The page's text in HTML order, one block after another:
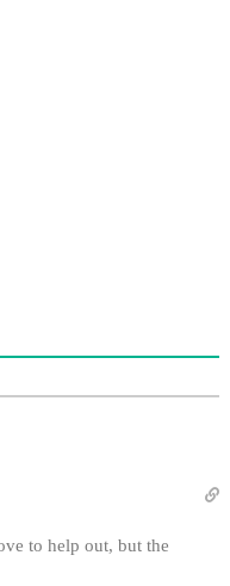
to help out, but the